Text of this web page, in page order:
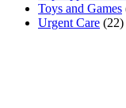
Toys and Games
Urgent Care (22)